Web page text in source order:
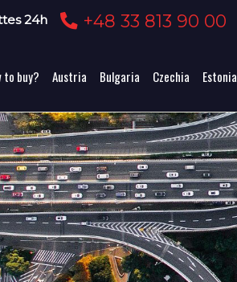
24h +48 33 813 90 00
to buy? Austria Bulgaria Czechia Estonia